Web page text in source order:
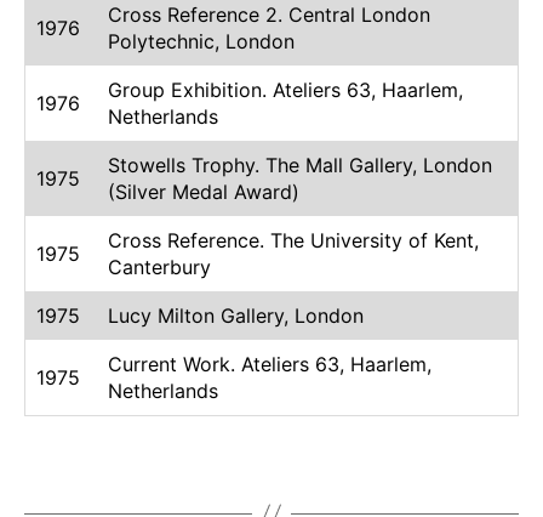
1976
Cross Reference 2. Central London
Polytechnic, London
1976
Group Exhibition. Ateliers 63, Haarlem,
Netherlands
1975
Stowells Trophy. The Mall Gallery, London
(Silver Medal Award)
1975
Cross Reference. The University of Kent,
Canterbury
1975
Lucy Milton Gallery, London
1975
Current Work. Ateliers 63, Haarlem,
Netherlands